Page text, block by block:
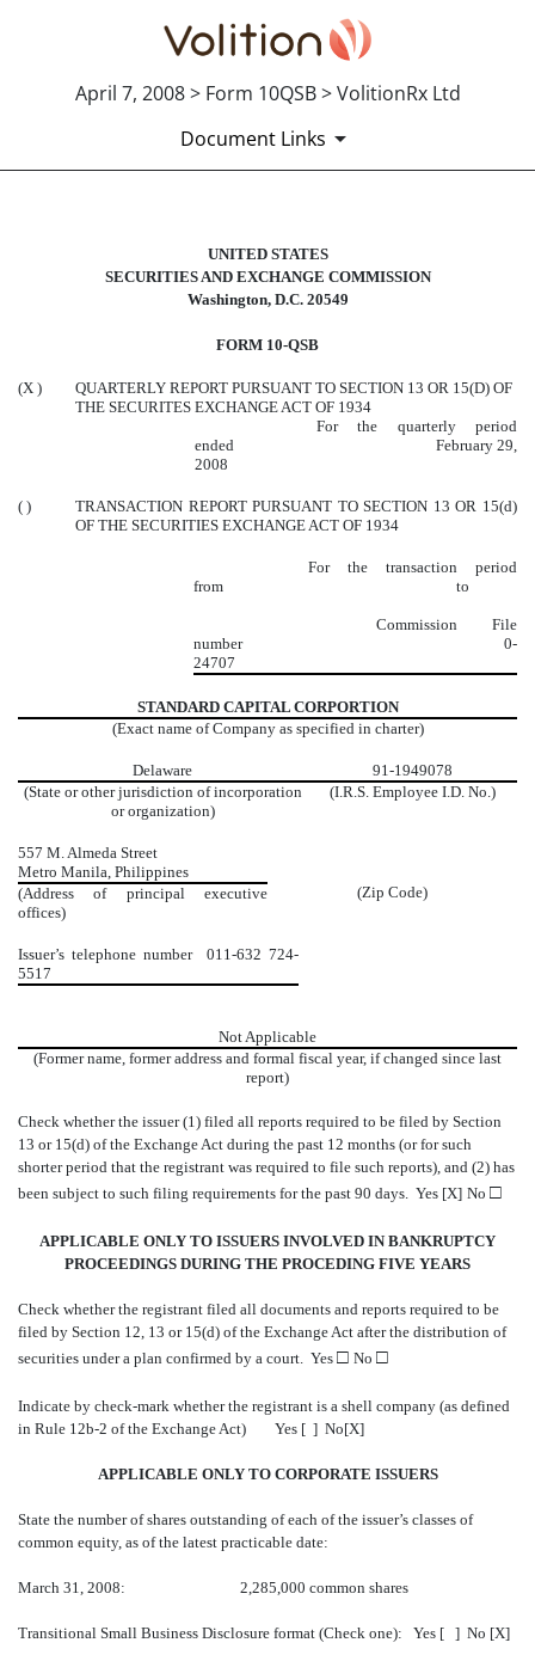
April 7, 2008 > Form 10QSB > VolitionRx Ltd
Document Links
10QSB: Optional form for
Published on April 7, 2008
UNITED STATES
SECURITIES AND EXCHANGE COMMISSION
Washington, D.C. 20549
FORM 10-QSB
(X )
QUARTERLY REPORT PURSUANT TO SECTION 13 OR 15(D) OF
THE SECURITES EXCHANGE ACT OF 1934
For the quarterly period
ended February 29,
2008
( )
TRANSACTION REPORT PURSUANT TO SECTION 13 OR 15(d)
OF THE SECURITIES EXCHANGE ACT OF 1934
For the transaction period
from to
Commission File
number 0-
24707
STANDARD CAPITAL CORPORTION
(Exact name of Company as specified in charter)
Delaware
91-1949078
(State or other jurisdiction of incorporation
or organization)
(I.R.S. Employee I.D. No.)
557 M. Almeda Street
Metro Manila, Philippines
(Address of principal executive
offices)
(Zip Code)
Issuer’s telephone number 011-632 724-
5517
Not Applicable
(Former name, former address and formal fiscal year, if changed since last
report)
Check whether the issuer (1) filed all reports required to be filed by Section
13 or 15(d) of the Exchange Act during the past 12 months (or for such
shorter period that the registrant was required to file such reports), and (2) has
been subject to such filing requirements for the past 90 days. Yes [X] No □
APPLICABLE ONLY TO ISSUERS INVOLVED IN BANKRUPTCY
PROCEEDINGS DURING THE PROCEDING FIVE YEARS
Check whether the registrant filed all documents and reports required to be
filed by Section 12, 13 or 15(d) of the Exchange Act after the distribution of
securities under a plan confirmed by a court. Yes □ No □
Indicate by check-mark whether the registrant is a shell company (as defined
in Rule 12b-2 of the Exchange Act)
Yes [ ] No[X]
APPLICABLE ONLY TO CORPORATE ISSUERS
State the number of shares outstanding of each of the issuer’s classes of
common equity, as of the latest practicable date:
March 31, 2008: 2,285,000 common shares
Transitional Small Business Disclosure format (Check one): Yes [ ] No [X]